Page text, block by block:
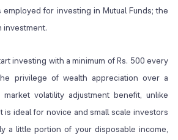
for investing in Mutual Funds; the
investment.
investing with a minimum of Rs. 500 every
privilege of wealth appreciation over a
volatility adjustment benefit, unlike
is ideal for novice and small scale investors
a little portion of your disposable income,